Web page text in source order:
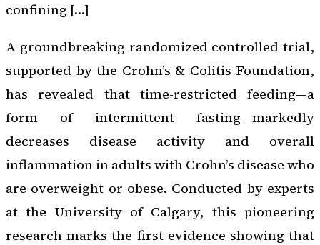
confining […]
A groundbreaking randomized controlled trial,
supported by the Crohn’s & Colitis Foundation,
has revealed that time-restricted feeding—a
form of intermittent fasting—markedly
decreases disease activity and overall
inflammation in adults with Crohn’s disease who
are overweight or obese. Conducted by experts
at the University of Calgary, this pioneering
research marks the first evidence showing that